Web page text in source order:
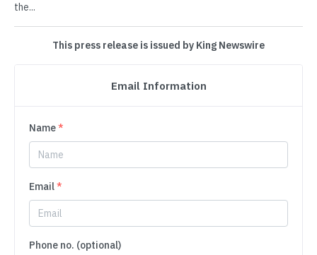
the...
This press release is issued by King Newswire
Email Information
Name*
Email*
Phone no. (optional)